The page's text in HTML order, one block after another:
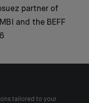
partner of
and the BEFF
tailored to your